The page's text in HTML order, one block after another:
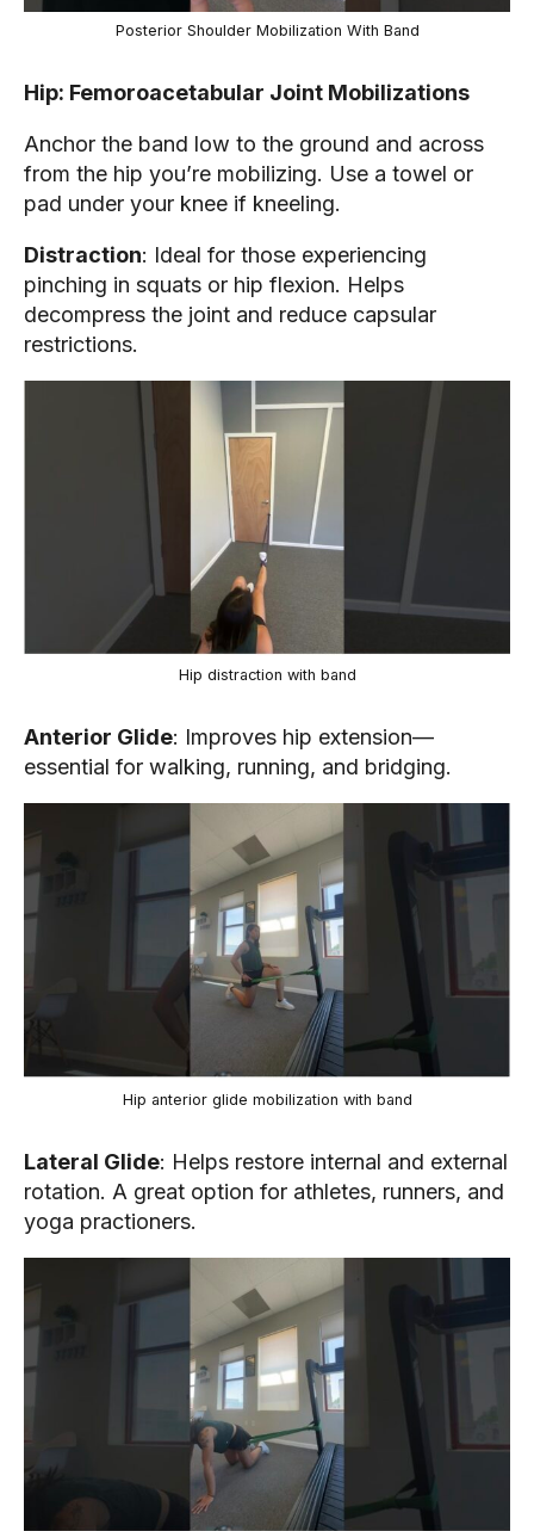
Posterior Shoulder Mobilization With Band
Hip: Femoroacetabular Joint Mobilizations
Anchor the band low to the ground and across
from the hip you’re mobilizing. Use a towel or
pad under your knee if kneeling.
Distraction: Ideal for those experiencing
pinching in squats or hip flexion. Helps
decompress the joint and reduce capsular
restrictions.
Hip distraction with band
Anterior Glide: Improves hip extension—
essential for walking, running, and bridging.
Hip anterior glide mobilization with band
Lateral Glide: Helps restore internal and external
rotation. A great option for athletes, runners, and
yoga practioners.